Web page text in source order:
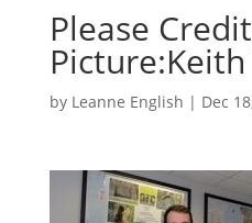
Please Credit
by Leanne English | Dec